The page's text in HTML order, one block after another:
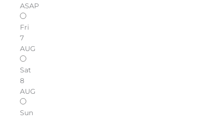
ASAP
Fri
7
AUG
Sat
8
AUG
Sun